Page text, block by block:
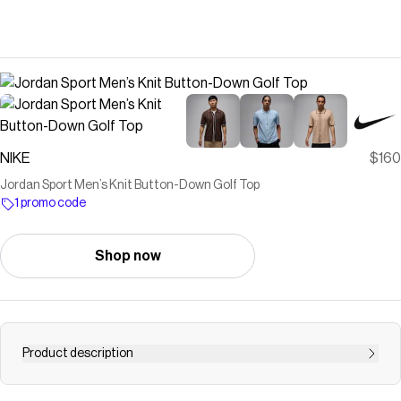
NIKE $160
Jordan Sport ​Men’s Knit Button-Down Golf Top
1 promo code
Shop now
Product description
Find the Jordan Sport at Nike.com.